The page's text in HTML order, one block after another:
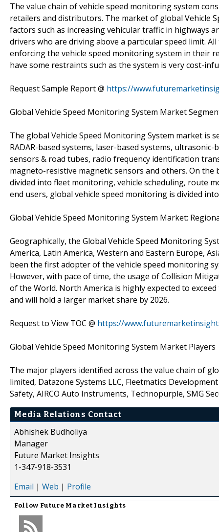
The value chain of vehicle speed monitoring system
retailers and distributors. The market of global Vehicle
factors such as increasing vehicular traffic in highways
drivers who are driving above a particular speed limit.
enforcing the vehicle speed monitoring system in their
have some restraints such as the system is very cost-
Request Sample Report @ https://
Global Vehicle Speed Monitoring System Market
The global Vehicle Speed Monitoring System market is
RADAR-based systems, laser-based systems,
sensors & road tubes, radio frequency identification
magneto-resistive magnetic sensors and others. On
divided into fleet monitoring, vehicle scheduling, route
end users, global vehicle speed monitoring is divided
Global Vehicle Speed Monitoring System Market:
Geographically, the Global Vehicle Speed Monitoring
America, Latin America, Western and Eastern Europe,
been the first adopter of the vehicle speed monitoring
However, with pace of time, the usage of Collision
of the World. North America is highly expected to
and will hold a larger market share by 2026.
Request to View TOC @ https://
Global Vehicle Speed Monitoring System Market Players
The major players identified across the value chain of
limited, Datazone Systems LLC, Fleetmatics
Safety, AIRCO Auto Instruments, Technopurple, SMG
Media Relations Contact
Abhishek Budholiya
Manager
Future Market Insights
1-347-918-3531
Email | Web | Profile
Follow Future Market Insights